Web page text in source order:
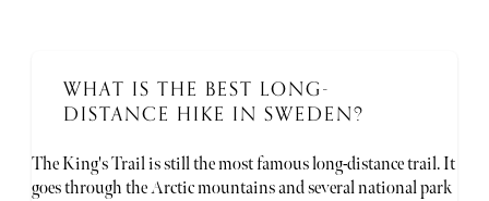
WHAT IS THE BEST LONG-
DISTANCE HIKE IN SWEDEN?
The King's Trail is still the most famous long-distance trail. It
goes through the Arctic mountains and several national park